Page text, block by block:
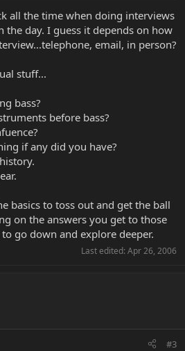
all the time when doing interviews
the day. I guess it depends on how
email, in person?
stuff...
bass?
before bass?
if any did you have?
basics to toss out and get the ball
on the answers you get to those
go down and explore deeper.
Last edited: Apr 26, 2006
#3